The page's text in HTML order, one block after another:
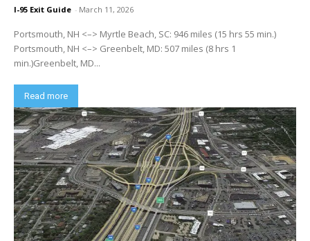
I-95 Exit Guide - March 11, 2026
Portsmouth, NH <–> Myrtle Beach, SC: 946 miles (15 hrs 55 min.)
Portsmouth, NH <–> Greenbelt, MD: 507 miles (8 hrs 1
min.)Greenbelt, MD...
Read more